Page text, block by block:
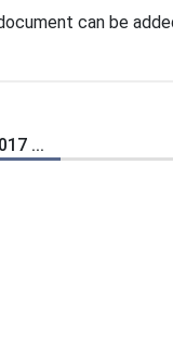
can be
...